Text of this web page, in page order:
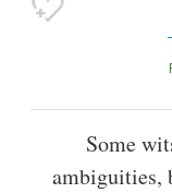
Some
ambiguities,